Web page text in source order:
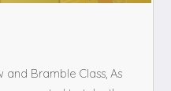
and Bramble Class, As